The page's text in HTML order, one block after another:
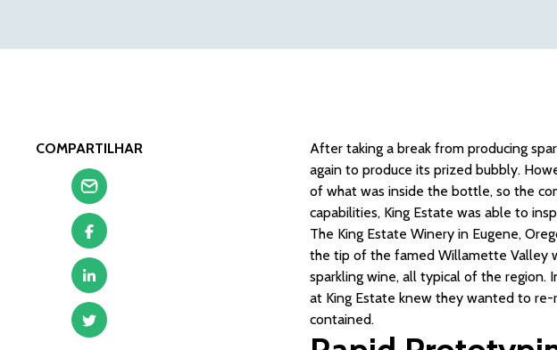
COMPARTILHAR
After taking a break from producing
again to produce its prized bubbly.
of what was inside the bottle, so the
capabilities, King Estate was able to
The King Estate Winery in Eugene,
the tip of the famed Willamette Valley
sparkling wine, all typical of the region.
at King Estate knew they wanted to
contained.